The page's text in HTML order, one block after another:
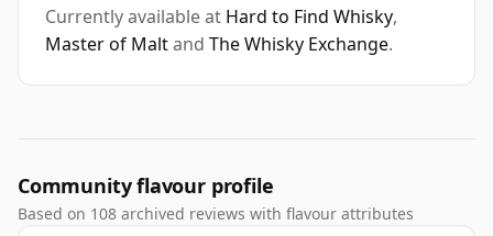
Currently available at Hard to Find Whisky,
Master of Maltand The Whisky Exchange.
Community flavour profile
Based on 108 archived reviews with flavour attributes